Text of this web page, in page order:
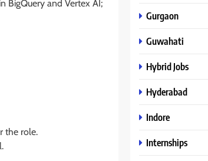
BigQuery and Vertex AI;
the role.
Gurgaon
Guwahati
Hybrid Jobs
Hyderabad
Indore
Internships